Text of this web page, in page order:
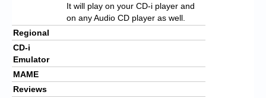
It will play on your CD-i player and
on any Audio CD player as well.
Regional
CD-i
Emulator
MAME
Reviews